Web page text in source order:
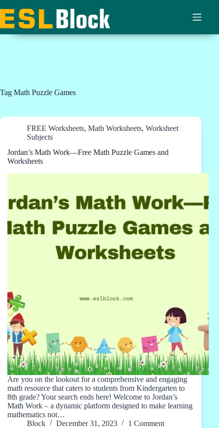
to
content
Tag Math Puzzle Games
FREE Worksheets, Math Worksheets, Worksheet
Subjects
Jordan’s Math Work—Free Math Puzzle Games and
Worksheets
Are you on the lookout for a comprehensive and engaging
math resource that caters to students from Kindergarten to
8th grade? Your search ends here! Welcome to Jordan’s
Math Work – a dynamic platform designed to make learning
mathematics not…
Block
December 31, 2023 1 Comment